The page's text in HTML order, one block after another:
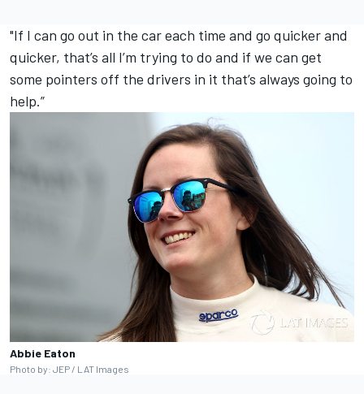
"If I can go out in the car each time and go quicker and
quicker, that’s all I’m trying to do and if we can get
some pointers off the drivers in it that’s always going to
help.”
Abbie Eaton
Photo by: JEP / LAT Images